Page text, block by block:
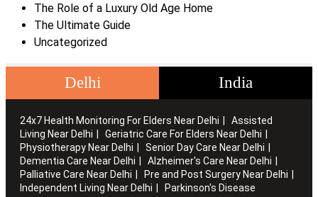
The Role of a Luxury Old Age Home
The Ultimate Guide
Uncategorized
Delhi India
24x7 Health Monitoring For Elders Near Delhi
Assisted
Living Near Delhi
Geriatric Care For Elders Near Delhi
Physiotherapy Near Delhi
Senior Day Care Near Delhi
Dementia Care Near Delhi
Alzheimer's Care Near Delhi
Palliative Care Near Delhi
Pre and Post Surgery Near Delhi
Independent Living Near Delhi
Parkinson's Disease